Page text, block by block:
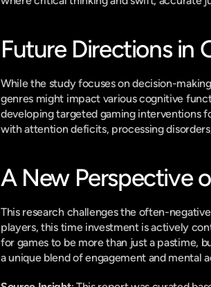
Future Directions in
While the study focuses on decision-
genres might impact various cognitive
developing targeted gaming interventions
with attention deficits, processing
A New Perspective
This research challenges the often-
players, this time investment is actively
for games to be more than just a pastime,
a unique blend of engagement and mental